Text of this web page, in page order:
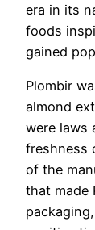
era in its
foods
gained
Plombir
almond
were laws
freshness
of the
that made